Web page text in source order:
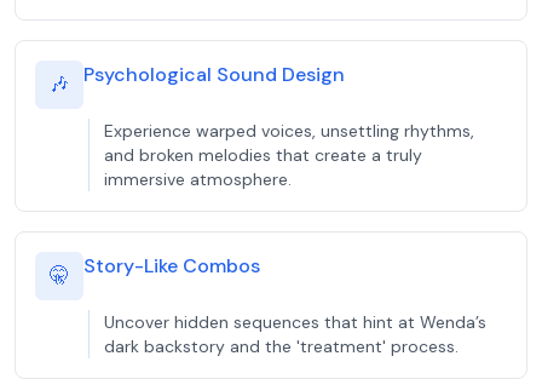
🎶 Psychological Sound Design
Experience warped voices, unsettling rhythms,
and broken melodies that create a truly
immersive atmosphere.
🤫 Story-Like Combos
Uncover hidden sequences that hint at Wenda’s
dark backstory and the 'treatment' process.